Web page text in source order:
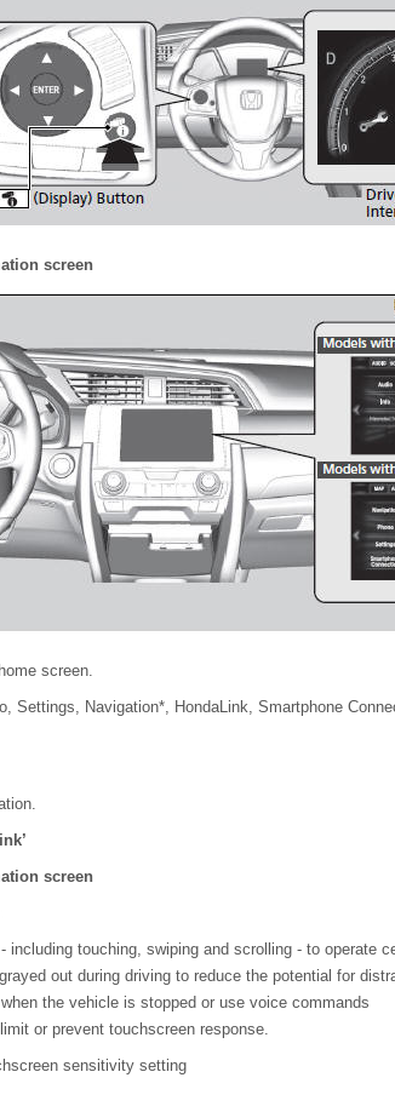
screen
screen.
Settings, Navigation*, HondaLink, Smartphone
screen
including touching, swiping and scrolling - to operate
out during driving to reduce the potential for
the vehicle is stopped or use voice commands
or prevent touchscreen response.
sensitivity setting